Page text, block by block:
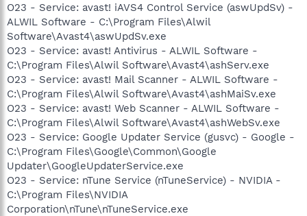
O23 - Service: avast! iAVS4 Control Service (aswUpdSv) -
ALWIL Software - C:\Program Files\Alwil
Software\Avast4\aswUpdSv.exe
O23 - Service: avast! Antivirus - ALWIL Software -
C:\Program Files\Alwil Software\Avast4\ashServ.exe
O23 - Service: avast! Mail Scanner - ALWIL Software -
C:\Program Files\Alwil Software\Avast4\ashMaiSv.exe
O23 - Service: avast! Web Scanner - ALWIL Software -
C:\Program Files\Alwil Software\Avast4\ashWebSv.exe
O23 - Service: Google Updater Service (gusvc) - Google -
C:\Program Files\Google\Common\Google
Updater\GoogleUpdaterService.exe
O23 - Service: nTune Service (nTuneService) - NVIDIA -
C:\Program Files\NVIDIA
Corporation\nTune\nTuneService.exe